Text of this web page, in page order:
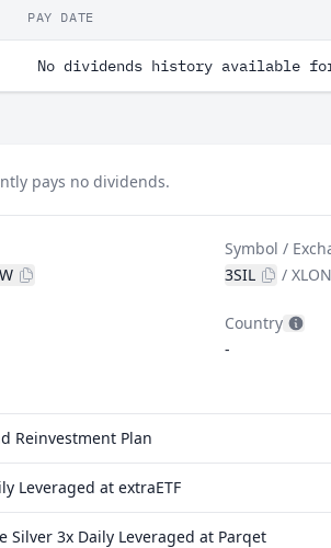
PAY DATE
No dividends history available
pays no dividends.
Symbol /
3SIL
/XLON
Country
-
Reinvestment Plan
Leveraged at extraETF
3x Daily Leveraged at Parqet